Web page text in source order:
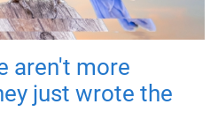
aren't more
just wrote the